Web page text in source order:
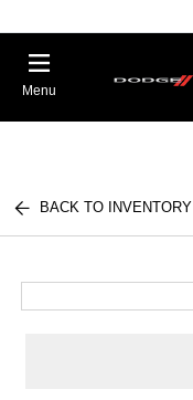
Menu
BACK TO INVENTORY